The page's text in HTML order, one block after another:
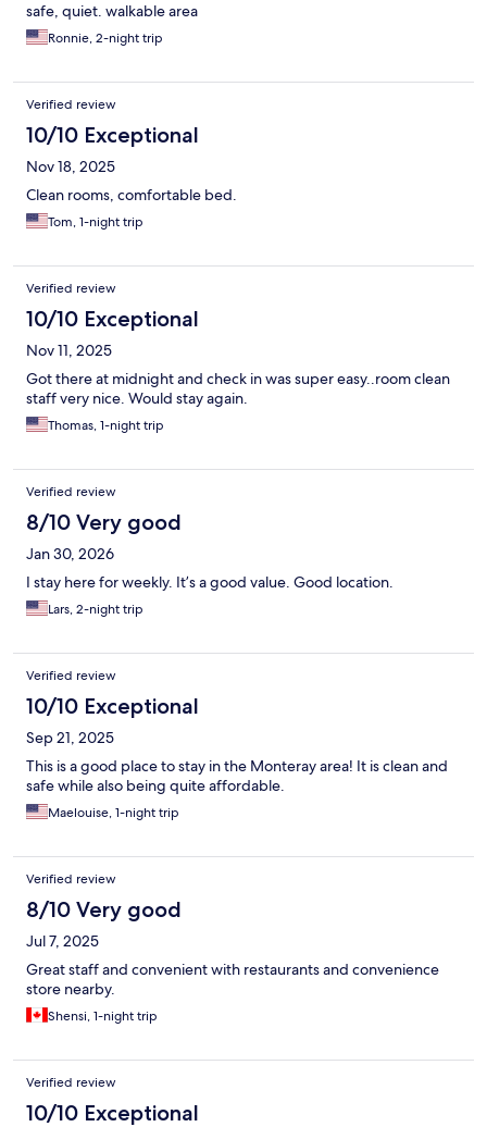
safe, quiet. walkable area
Ronnie, 2-night trip
Verified review
10/10 Exceptional
Nov 18, 2025
Clean rooms, comfortable bed.
Tom, 1-night trip
Verified review
10/10 Exceptional
Nov 11, 2025
Got there at midnight and check in was super easy..room clean
staff very nice. Would stay again.
Thomas, 1-night trip
Verified review
8/10 Very good
Jan 30, 2026
I stay here for weekly. It’s a good value. Good location.
Lars, 2-night trip
Verified review
10/10 Exceptional
Sep 21, 2025
This is a good place to stay in the Monteray area! It is clean and
safe while also being quite affordable.
Maelouise, 1-night trip
Verified review
8/10 Very good
Jul 7, 2025
Great staff and convenient with restaurants and convenience
store nearby.
Shensi, 1-night trip
Verified review
10/10 Exceptional